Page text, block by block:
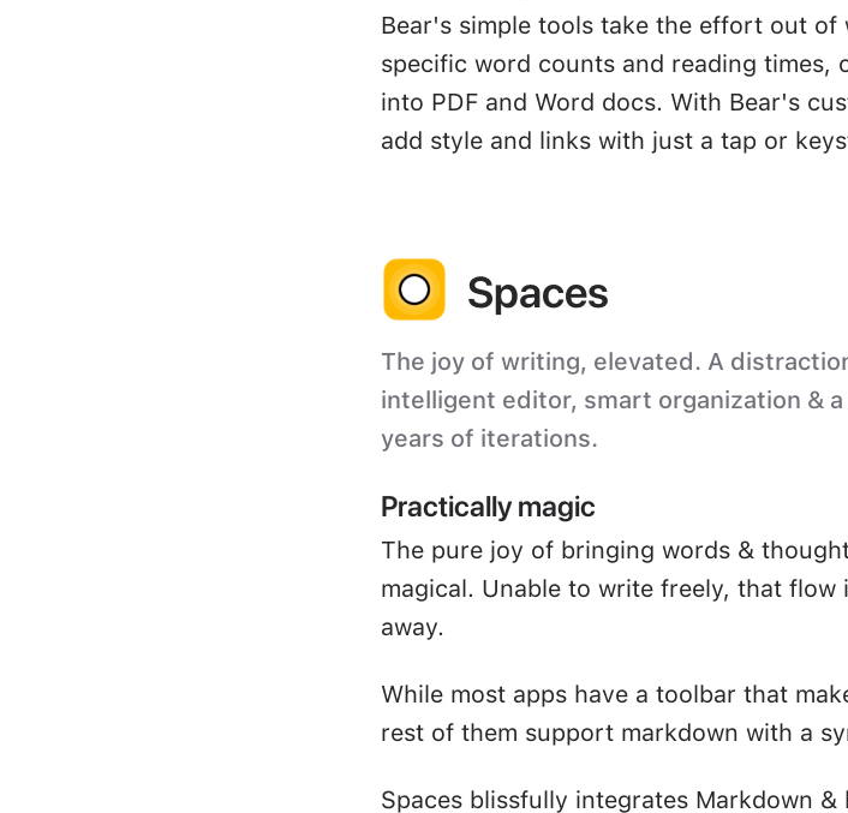
Bear's simple tools take the effort out
specific word counts and reading
into PDF and Word docs. With Bear's
add style and links with just a tap or
Spaces
The joy of writing, elevated. A
intelligent editor, smart organization &
years of iterations.
Practically magic
The pure joy of bringing words &
magical. Unable to write freely, that
away.
While most apps have a toolbar that
rest of them support markdown with a
Spaces blissfully integrates Markdown